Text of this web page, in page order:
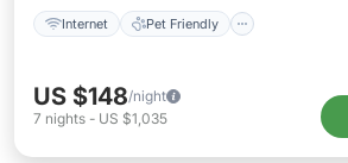
Internet Pet Friendly
US $148/night
7 nights - US $1,035